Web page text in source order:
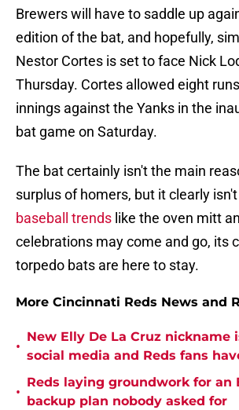
Brewers will have to saddle up
edition of the bat, and hopefully,
Nestor Cortes is set to face Nick
Thursday. Cortes allowed eight
innings against the Yanks in the
bat game on Saturday.
The bat certainly isn't the main
surplus of homers, but it clearly
baseball trends like the oven mitt
celebrations may come and go, its
torpedo bats are here to stay.
More Cincinnati Reds News and
•
New Elly De La Cruz nickname
social media and Reds fans
•
Reds laying groundwork for an
backup plan nobody asked for